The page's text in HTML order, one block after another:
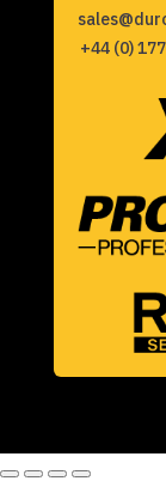
+44 (0)